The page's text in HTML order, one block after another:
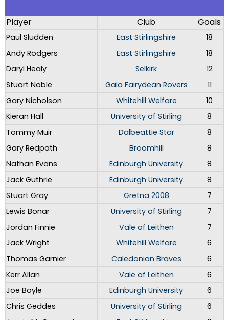
Player Club Goals
Paul Sludden East Stirlingshire
18
Andy Rodgers
East Stirlingshire
18
Daryl Healy
Selkirk
12
Stuart Noble
Gala Fairydean Rovers
11
Gary Nicholson
Whitehill Welfare
10
Kieran Hall
University of Stirling
8
Tommy Muir
Dalbeattie Star
8
Gary Redpath
Broomhill
8
Nathan Evans
Edinburgh University
8
Jack Guthrie
Edinburgh University
8
Stuart Gray
Gretna 2008
7
Lewis Bonar
University of Stirling
7
Jordan Finnie
Vale of Leithen
7
Jack Wright
Whitehill Welfare
6
Thomas Garnier
Caledonian Braves
6
Kerr Allan
Vale of Leithen
6
Joe Boyle
Edinburgh University
6
Chris Geddes
University of Stirling
6